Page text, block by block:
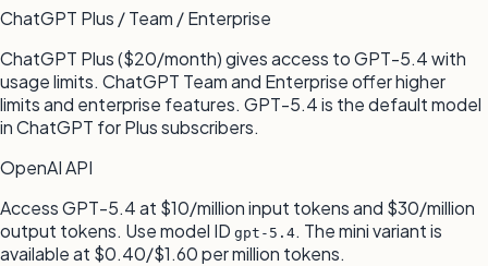
ChatGPT Plus / Team / Enterprise
ChatGPT Plus ($20/month) gives access to GPT-5.4 with
usage limits. ChatGPT Team and Enterprise offer higher
limits and enterprise features. GPT-5.4 is the default model
in ChatGPT for Plus subscribers.
OpenAI API
Access GPT-5.4 at $10/million input tokens and $30/million
output tokens. Use model ID gpt-5.4. The mini variant is
available at $0.40/$1.60 per million tokens.